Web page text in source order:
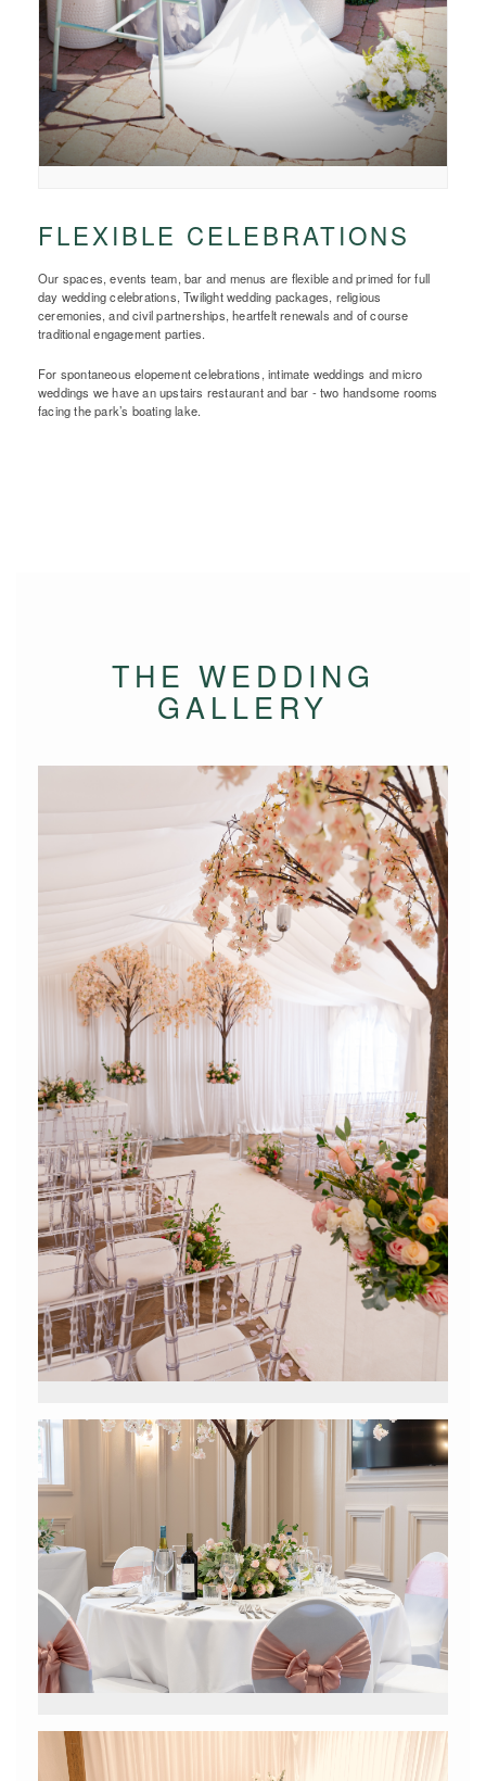
FLEXIBLE CELEBRATIONS
Our spaces, events team, bar and menus are flexible and primed for full
day wedding celebrations, Twilight wedding packages, religious
ceremonies, and civil partnerships, heartfelt renewals and of course
traditional engagement parties.
For spontaneous elopement celebrations, intimate weddings and micro
weddings we have an upstairs restaurant and bar - two handsome rooms
facing the park’s boating lake.
THE WEDDING
GALLERY